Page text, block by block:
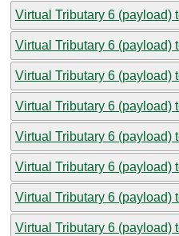
Virtual Tributary 6 (payload)
Virtual Tributary 6 (payload)
Virtual Tributary 6 (payload)
Virtual Tributary 6 (payload)
Virtual Tributary 6 (payload)
Virtual Tributary 6 (payload)
Virtual Tributary 6 (payload)
Virtual Tributary 6 (payload)